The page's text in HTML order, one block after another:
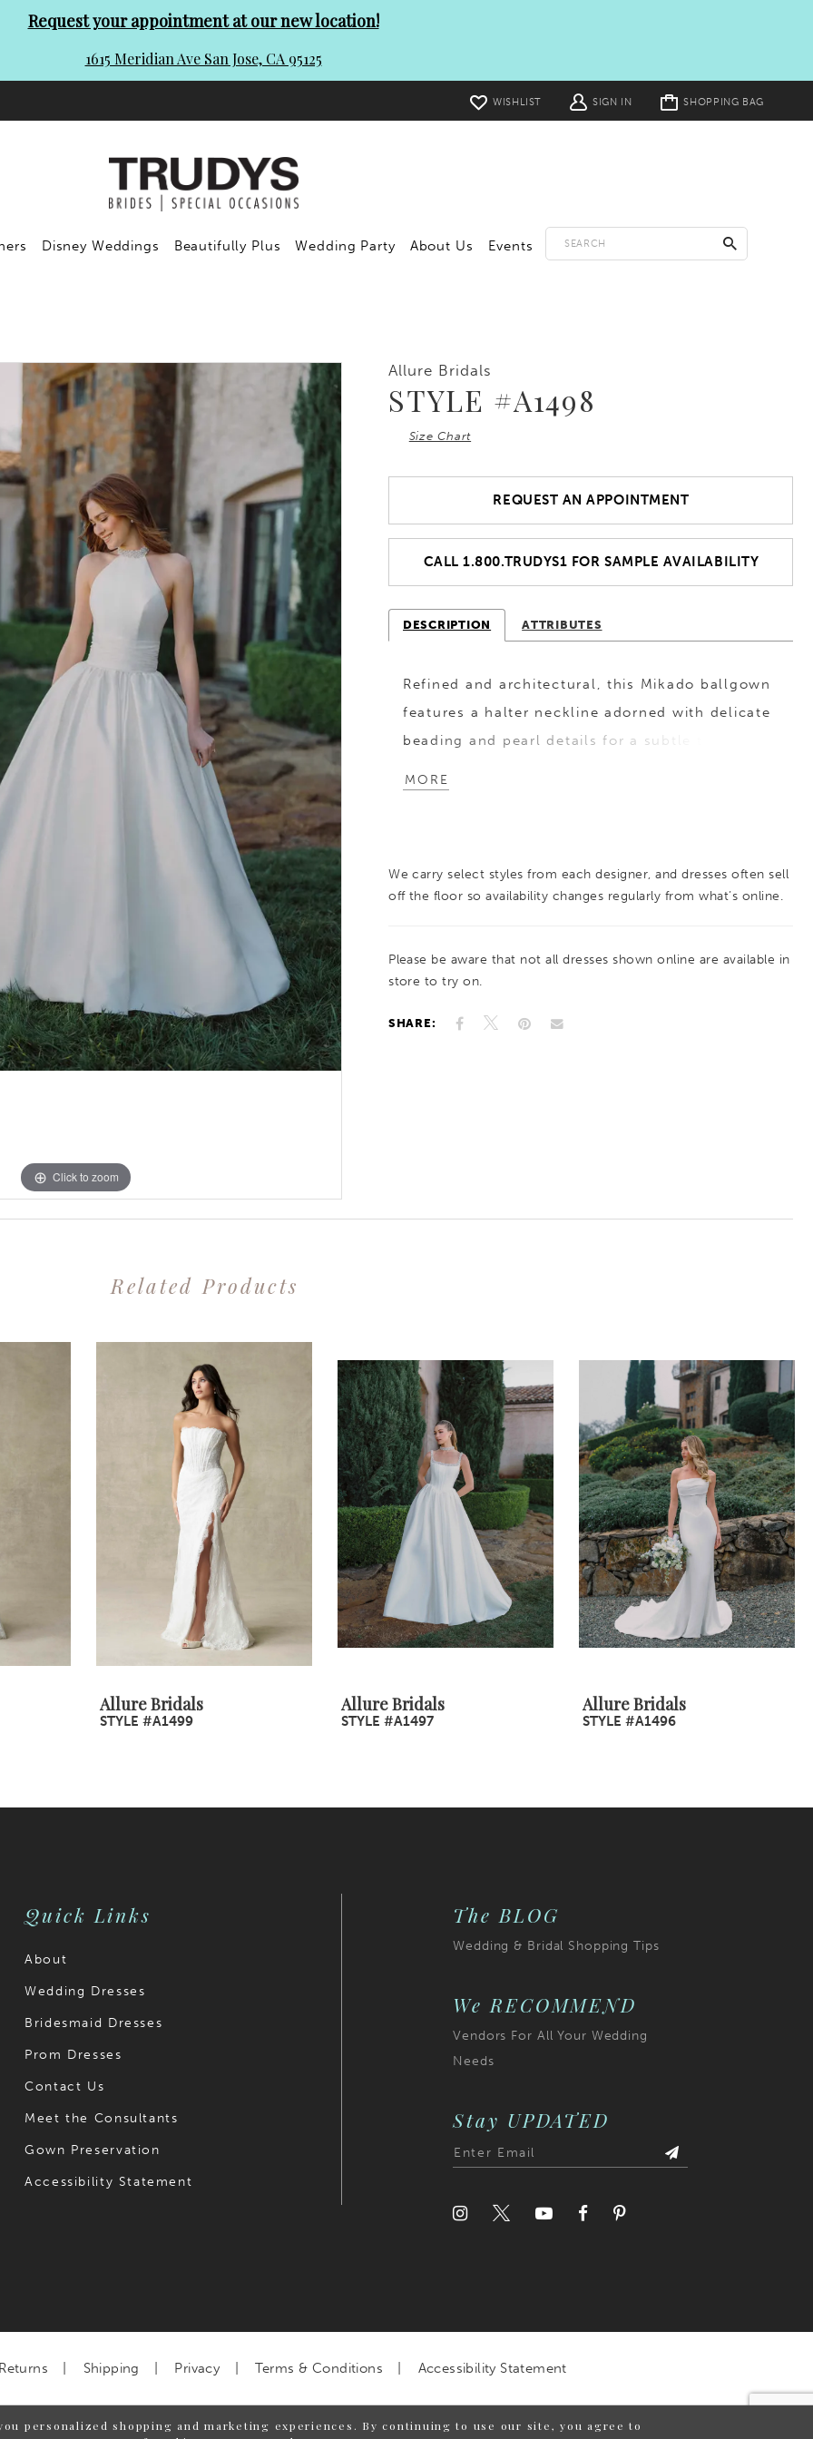
Request your appointment at our new location!
1615 Meridian Ave San Jose, CA 95125
WISHLIST SIGN IN
Toggle
cart SHOPPING BAG
Disney Weddings Beautifully Plus Wedding Party About Us Events
Click to zoom
Click to zoom
Play Video
Allure Bridals
STYLE #A1498
Size Chart
REQUEST AN APPOINTMENT
CALL 1.800.TRUDYS1 FOR SAMPLE AVAILABILITY
DESCRIPTION ATTRIBUTES
Refined and architectural, this Mikado ballgown
features a halter neckline adorned with delicate
beading and pearl details for a subtle touch of
design with elegant, statement accents.
MORE
We carry select styles from each designer, and dresses often sell
off the floor so availability changes regularly from what’s online.
Please be aware that not all dresses shown online are available in
store to try on.
SHARE:
Related Products
Allure Bridals
STYLE #A1499
Allure Bridals
STYLE #A1497
Allure Bridals
STYLE #A1496
Quick Links
About
Wedding Dresses
Bridesmaid Dresses
Prom Dresses
Contact Us
Meet the Consultants
Gown Preservation
Accessibility Statement
The BLOG
Wedding & Bridal Shopping Tips
We RECOMMEND
Vendors For All Your Wedding
Needs
Stay UPDATED
Returns Shipping Privacy Terms & Conditions Accessibility Statement
personalized shopping and marketing experiences. By continuing to use our site, you agree to